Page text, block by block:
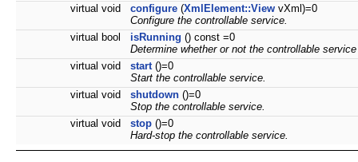
virtual void configure (XmlElement::View vXml)=0
Configure the controllable service.
virtual bool
isRunning () const =0
Determine whether or not the controllable
virtual void
start ()=0
Start the controllable service.
virtual void
shutdown ()=0
Stop the controllable service.
virtual void
stop ()=0
Hard-stop the controllable service.